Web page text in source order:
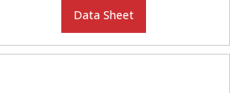
Data Sheet